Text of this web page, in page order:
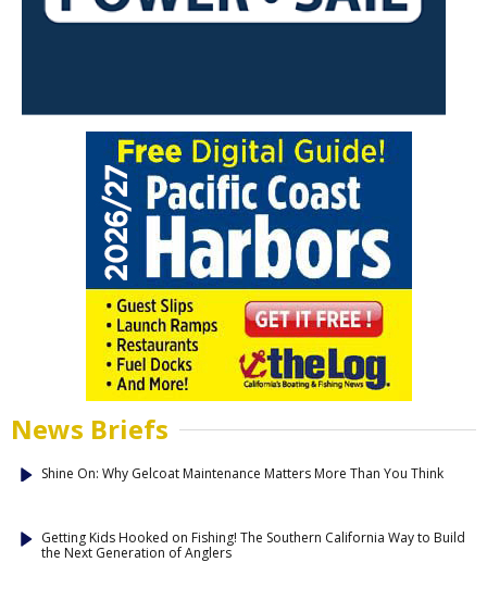
News Briefs
Shine On: Why Gelcoat Maintenance Matters More Than You Think
Getting Kids Hooked on Fishing! The Southern California Way to Build
the Next Generation of Anglers